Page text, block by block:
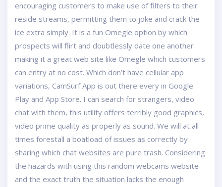
encouraging customers to make use of filters to their
reside streams, permitting them to joke and crack the
ice extra simply. It is a fun Omegle option by which
prospects will flirt and doubtlessly date one another
making it a great web site like Omegle which customers
can entry at no cost. Which don’t have cellular app
variations, CamSurf App is out there every in Google
Play and App Store. I can search for strangers, video
chat with them, this utility offers terribly good graphics,
video prime quality as properly as sound. We will at all
times forestall a boatload of issues as correctly by
sharing which chat websites are pure trash. Considering
the hazards with using this random webcams website
and the exact truth the situation lacks the enough